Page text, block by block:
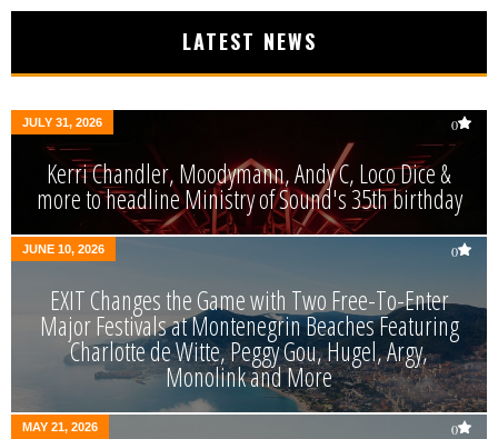
LATEST NEWS
JULY 31, 2026 0
Kerri Chandler, Moodymann, Andy C, Loco Dice &
more to headline Ministry of Sound's 35th birthday
JUNE 10, 2026 0
EXIT Changes the Game with Two Free-To-Enter
Major Festivals at Montenegrin Beaches Featuring
Charlotte de Witte, Peggy Gou, Hugel, Argy,
Monolink and More
MAY 21, 2026 0